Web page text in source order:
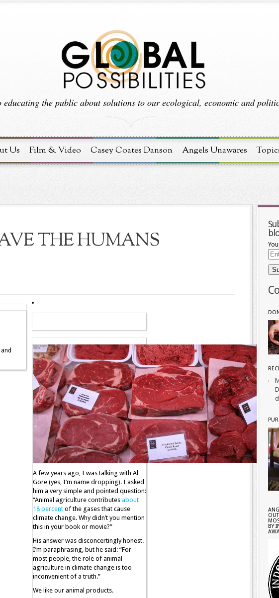
educating the public about solutions to our ecological, economic and
Us Film & Video Casey Coates Danson Angels Unawares
THE HUMANS
A few years ago, I was talking with Al
Gore (yes, I’m name dropping). I asked
him a very simple and pointed question:
“Animal agriculture contributes about
18 percent of the gases that cause
climate change. Why didn’t you mention
this in your book or movie?”
His answer was disconcertingly honest.
I’m paraphrasing, but he said: “For
most people, the role of animal
agriculture in climate change is too
inconvenient of a truth.”
We like our animal products.
BY